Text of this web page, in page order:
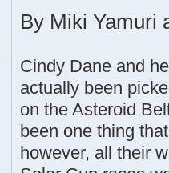
By Miki Yamuri
Cindy Dane and
actually been
on the Asteroid
been one thing
however, all their